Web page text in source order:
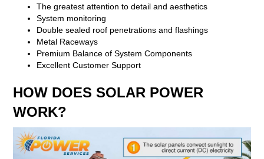
The greatest attention to detail and aesthetics
System monitoring
Double sealed roof penetrations and flashings
Metal Raceways
Premium Balance of System Components
Excellent Customer Support
HOW DOES SOLAR POWER
WORK?